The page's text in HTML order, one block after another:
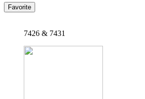
Favorite
7426 & 7431